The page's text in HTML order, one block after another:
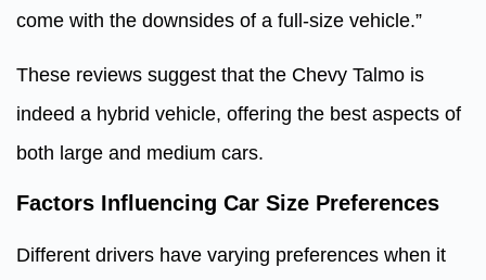
come with the downsides of a full-size vehicle.”
These reviews suggest that the Chevy Talmo is
indeed a hybrid vehicle, offering the best aspects of
both large and medium cars.
Factors Influencing Car Size Preferences
Different drivers have varying preferences when it